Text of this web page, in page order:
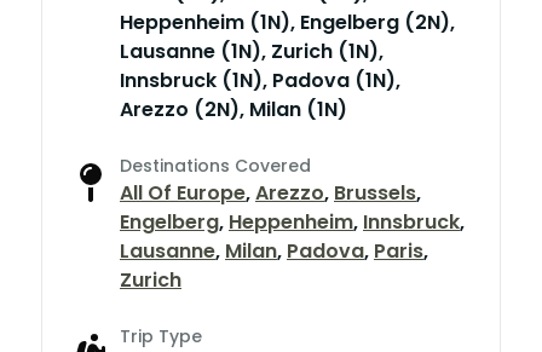
Heppenheim (1N), Engelberg (2N),
Lausanne (1N), Zurich (1N),
Innsbruck (1N), Padova (1N),
Arezzo (2N), Milan (1N)
Destinations Covered
All Of Europe,Arezzo, Brussels,
Engelberg, Heppenheim, Innsbruck,
Lausanne, Milan, Padova, Paris,
Zurich
Trip Type